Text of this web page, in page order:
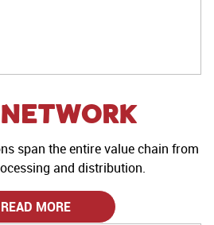
span the entire value chain from
and distribution.
READ MORE